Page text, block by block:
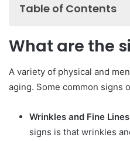
Table of Contents
What are the best ways
issues?
What are the best ways
What are the best
information and
What are the
A variety of physical and
aging. Some common signs
Wrinkles and Fine Lines
signs is that wrinkles